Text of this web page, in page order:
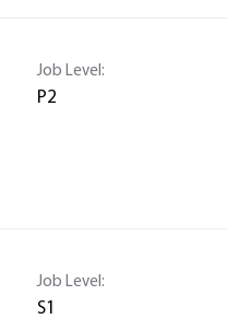
Job Level:
P2
Job Level:
S1